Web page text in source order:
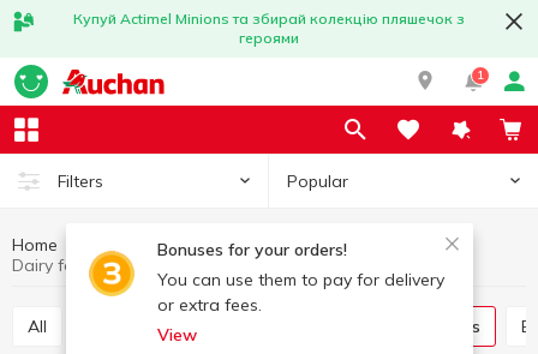
Купуй Actimel Minions та збирай колекцію пляшечок з
героями
1
Filters Popular
Bonuses for your orders!
You can use them to pay for delivery
or extra fees.
View
Home Baby products
Babies nutrition
Dairy food for babies
All Baby dessert Dairy food for babies